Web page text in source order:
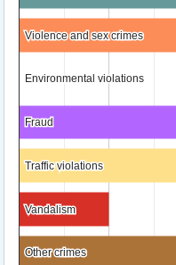
Violence and sex crimes
Violence and sex crimes
Environmental violations
Environmental violations
Fraud
Fraud
Traffic violations
Traffic violations
Vandalism
Vandalism
Other crimes
Other crimes